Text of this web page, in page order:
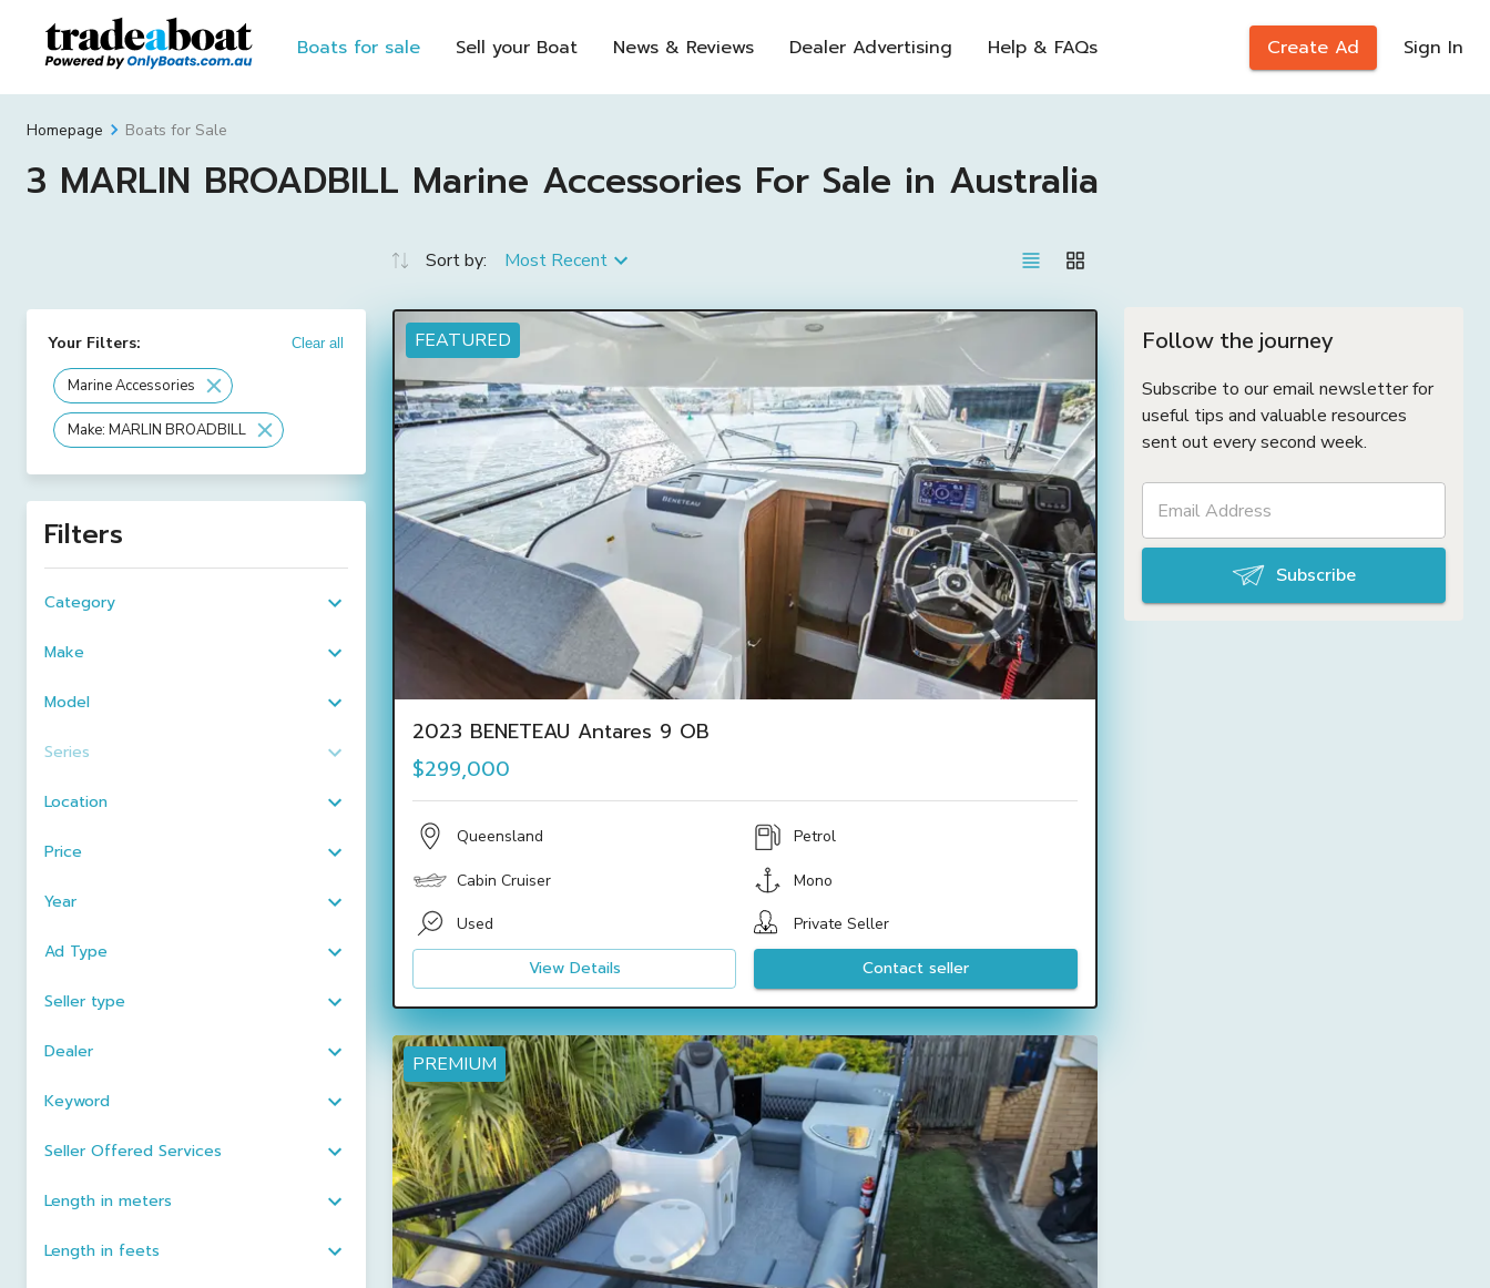
Boats for sale Sell your Boat News & Reviews Dealer Advertising Help & FAQs Create Ad Sign In
Homepage Boats for Sale
3 MARLIN BROADBILL Marine Accessories For Sale in Australia
Your Filters: Clear all
Marine Accessories
Make: MARLIN BROADBILL
Filters
Category
Make
Model
Series
Location
Price
Year
Ad Type
Seller type
Dealer
Keyword
Seller Offered Services
Length in meters
Length in feets
Sort by: Most Recent
FEATURED
2023 BENETEAU Antares 9 OB
$299,000
Queensland Petrol
Cabin Cruiser Mono
Used Private Seller
View Details Contact seller
PREMIUM
Follow the journey
Subscribe to our email newsletter for
useful tips and valuable resources
sent out every second week.
Subscribe